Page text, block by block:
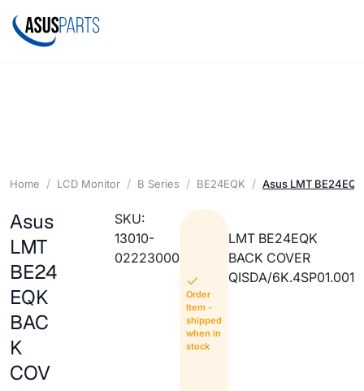
Home LCD Monitor B Series BE24EQK Asus LMT
Asus
LMT
BE24
EQK
BAC
K
COV
SKU:
13010-
02223000
Order
Item -
shipped
when in
stock
LMT BE24EQK
BACK COVER
QISDA/6K.4SP01.001